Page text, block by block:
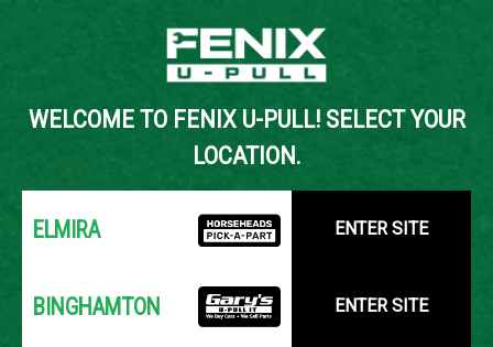
YOUR LOCATION:
SELECT LOCATION
Back to Inventory Search
WELCOME TO FENIX U-PULL! SELECT YOUR
LOCATION.
ELMIRA ENTER SITE
BINGHAMTON ENTER SITE